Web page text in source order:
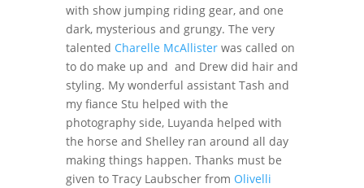
with show jumping riding gear, and one
dark, mysterious and grungy. The very
talented Charelle McAllister was called on
to do make up and and Drew did hair and
styling. My wonderful assistant Tash and
my fiance Stu helped with the
photography side, Luyanda helped with
the horse and Shelley ran around all day
making things happen. Thanks must be
given to Tracy Laubscher from Olivelli